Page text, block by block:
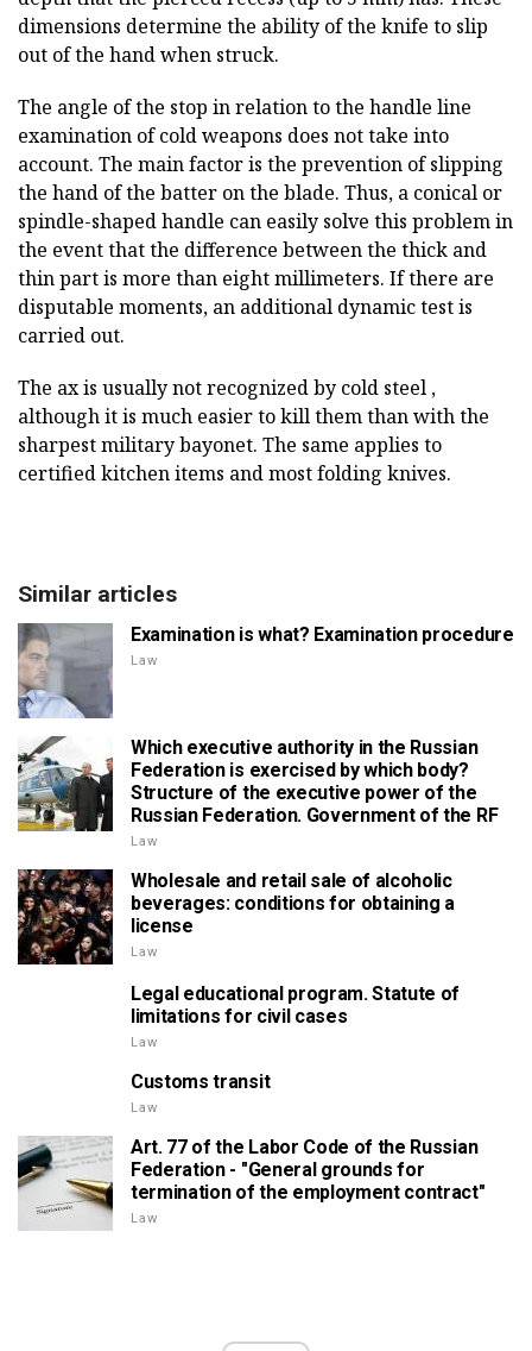
dimensions determine the ability of the knife to slip
out of the hand when struck.
The angle of the stop in relation to the handle line
examination of cold weapons does not take into
account. The main factor is the prevention of slipping
the hand of the batter on the blade. Thus, a conical or
spindle-shaped handle can easily solve this problem in
the event that the difference between the thick and
thin part is more than eight millimeters. If there are
disputable moments, an additional dynamic test is
carried out.
The ax is usually not recognized by cold steel ,
although it is much easier to kill them than with the
sharpest military bayonet. The same applies to
certified kitchen items and most folding knives.
Similar articles
Examination is what? Examination procedure
Law
Which executive authority in the Russian
Federation is exercised by which body?
Structure of the executive power of the
Russian Federation. Government of the RF
Law
Wholesale and retail sale of alcoholic
beverages: conditions for obtaining a
license
Law
Legal educational program. Statute of
limitations for civil cases
Law
Customs transit
Law
Art. 77 of the Labor Code of the Russian
Federation - "General grounds for
termination of the employment contract"
Law